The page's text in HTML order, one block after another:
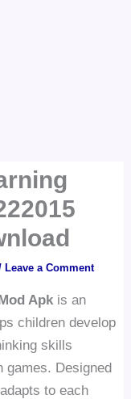
Leave a Comment
Apk is an
children develop
skills
games. Designed
to each